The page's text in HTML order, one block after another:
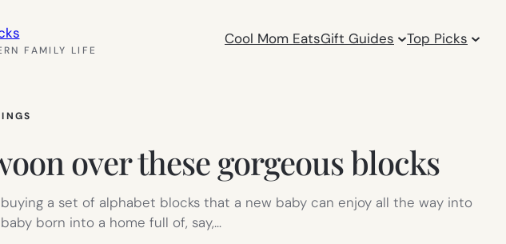
FAMILY LIFE
Cool Mom EatsGift Guides Top Picks
over these gorgeous blocks
a set of alphabet blocks that a new baby can enjoy all the way into
born into a home full of, say,…